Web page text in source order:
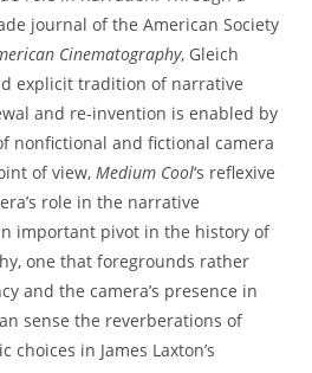
journal of the American Society
Cinematography, Gleich
explicit tradition of narrative
and re-invention is enabled by
nonfictional and fictional camera
of view,Medium Cool‘s reflexive
role in the narrative
important pivot in the history of
one that foregrounds rather
and the camera’s presence in
sense the reverberations of
choices in James Laxton’s